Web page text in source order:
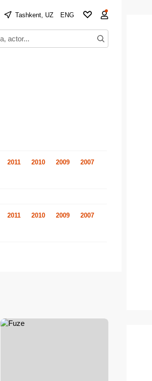
Tashkent, UZ ENG
2011 2010 2009 2007
2011 2010 2009 2007